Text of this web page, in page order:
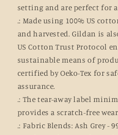
setting and are perfect for
.: Made using 100% US
and harvested. Gildan is
US Cotton Trust Protocol
sustainable means of
certified by Oeko-Tex for
assurance.
.: The tear-away label
provides a scratch-free
.: Fabric Blends: Ash Grey -